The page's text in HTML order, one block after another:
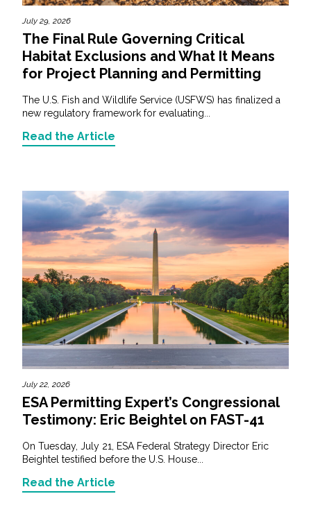
July 29, 2026
The Final Rule Governing Critical
Habitat Exclusions and What It Means
for Project Planning and Permitting
The U.S. Fish and Wildlife Service (USFWS) has finalized a
new regulatory framework for evaluating...
Read the Article
July 22, 2026
ESA Permitting Expert’s Congressional
Testimony: Eric Beightel on FAST-41
On Tuesday, July 21, ESA Federal Strategy Director Eric
Beightel testified before the U.S. House...
Read the Article